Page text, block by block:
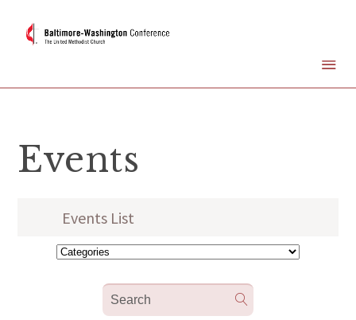
Events
Events List